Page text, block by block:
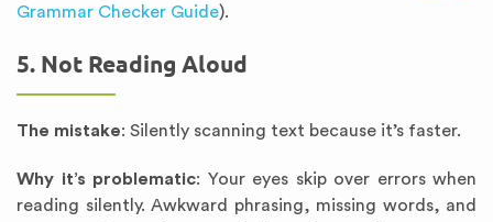
Grammar Checker Guide).
5. Not Reading Aloud
The mistake: Silently scanning text because it’s faster.
Why it’s problematic: Your eyes skip over errors when
reading silently. Awkward phrasing, missing words, and